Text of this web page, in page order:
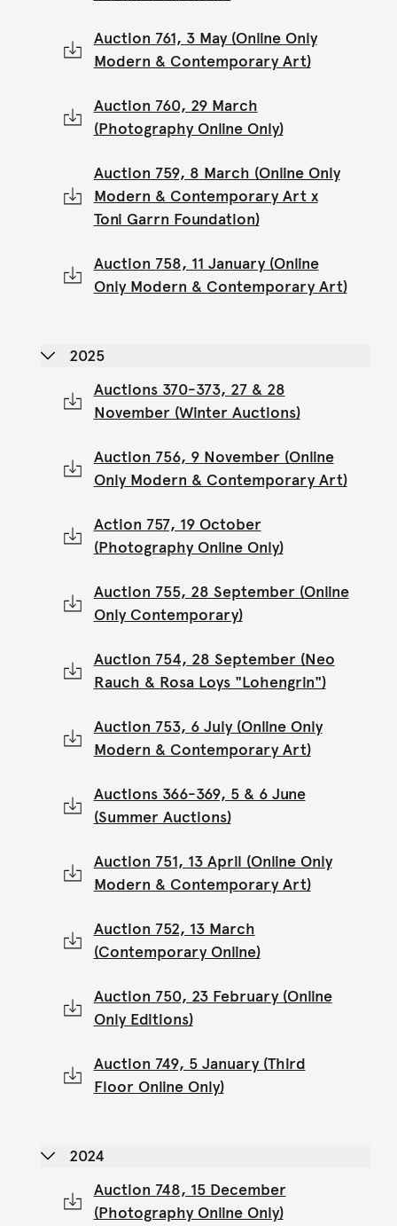
Auction 761, 3 May (Online Only
Modern & Contemporary Art)
Auction 760, 29 March
(Photography Online Only)
Auction 759, 8 March (Online Only
Modern & Contemporary Art x
Toni Garrn Foundation)
Auction 758, 11 January (Online
Only Modern & Contemporary Art)
2025
Auctions 370-373, 27 & 28
November (Winter Auctions)
Auction 756, 9 November (Online
Only Modern & Contemporary Art)
Action 757, 19 October
(Photography Online Only)
Auction 755, 28 September (Online
Only Contemporary)
Auction 754, 28 September (Neo
Rauch & Rosa Loys "Lohengrin")
Auction 753, 6 July (Online Only
Modern & Contemporary Art)
Auctions 366-369, 5 & 6 June
(Summer Auctions)
Auction 751, 13 April (Online Only
Modern & Contemporary Art)
Auction 752, 13 March
(Contemporary Online)
Auction 750, 23 February (Online
Only Editions)
Auction 749, 5 January (Third
Floor Online Only)
2024
Auction 748, 15 December
(Photography Online Only)